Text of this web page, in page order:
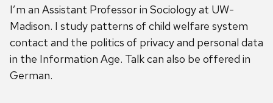
I’m an Assistant Professor in Sociology at UW-
Madison. I study patterns of child welfare system
contact and the politics of privacy and personal data
in the Information Age. Talk can also be offered in
German.